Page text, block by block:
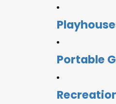
Portable